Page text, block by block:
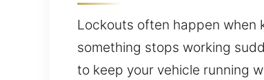
Lockouts often happen when
something stops working
to keep your vehicle running